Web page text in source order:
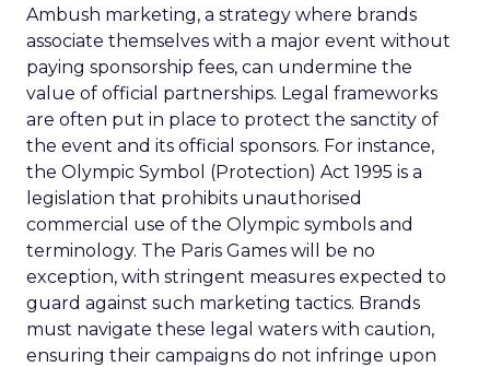
Ambush marketing, a strategy where brands
associate themselves with a major event without
paying sponsorship fees, can undermine the
value of official partnerships. Legal frameworks
are often put in place to protect the sanctity of
the event and its official sponsors. For instance,
the Olympic Symbol (Protection) Act 1995 is a
legislation that prohibits unauthorised
commercial use of the Olympic symbols and
terminology. The Paris Games will be no
exception, with stringent measures expected to
guard against such marketing tactics. Brands
must navigate these legal waters with caution,
ensuring their campaigns do not infringe upon